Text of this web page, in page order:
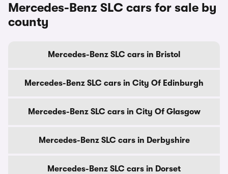
Mercedes-Benz SLC cars for sale by
county
Mercedes-Benz SLC cars in Bristol
Mercedes-Benz SLC cars in City Of Edinburgh
Mercedes-Benz SLC cars in City Of Glasgow
Mercedes-Benz SLC cars in Derbyshire
Mercedes-Benz SLC cars in Dorset